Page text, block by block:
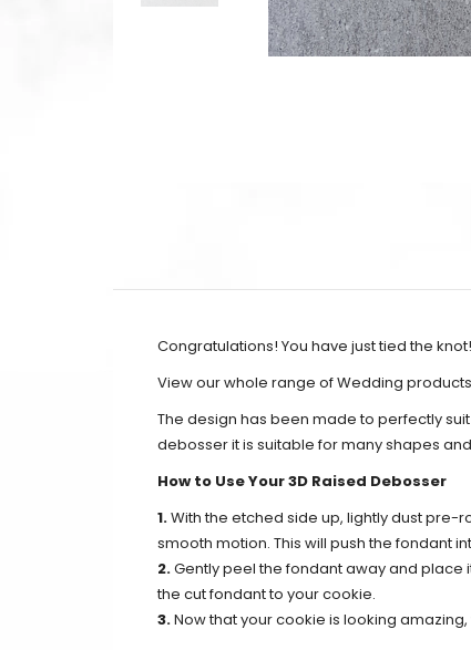
Congratulations! You have just tied the
View our whole range of Wedding products
The design has been made to perfectly
debosser it is suitable for many shapes
How to Use Your 3D Raised Debosser
1.With the etched side up, lightly dust pre-
smooth motion. This will push the fondant
2.Gently peel the fondant away and place
the cut fondant to your cookie.
3.Now that your cookie is looking